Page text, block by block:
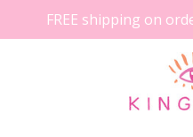
content
FREE shipping on